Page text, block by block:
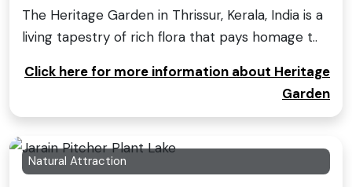
The Heritage Garden in Thrissur, Kerala, India is a
living tapestry of rich flora that pays homage t..
Click here for more information about Heritage
Garden
Natural Attraction